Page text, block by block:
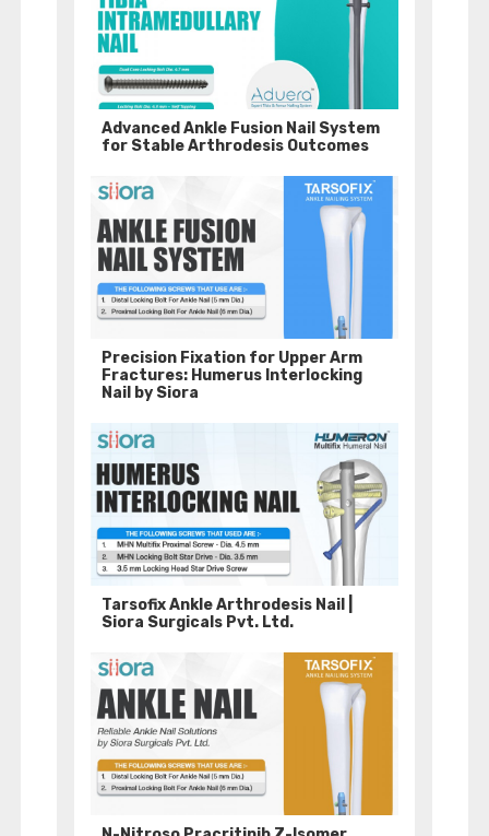
Advanced Ankle Fusion Nail System
for Stable Arthrodesis Outcomes
Precision Fixation for Upper Arm
Fractures: Humerus Interlocking
Nail by Siora
Tarsofix Ankle Arthrodesis Nail |
Siora Surgicals Pvt. Ltd.